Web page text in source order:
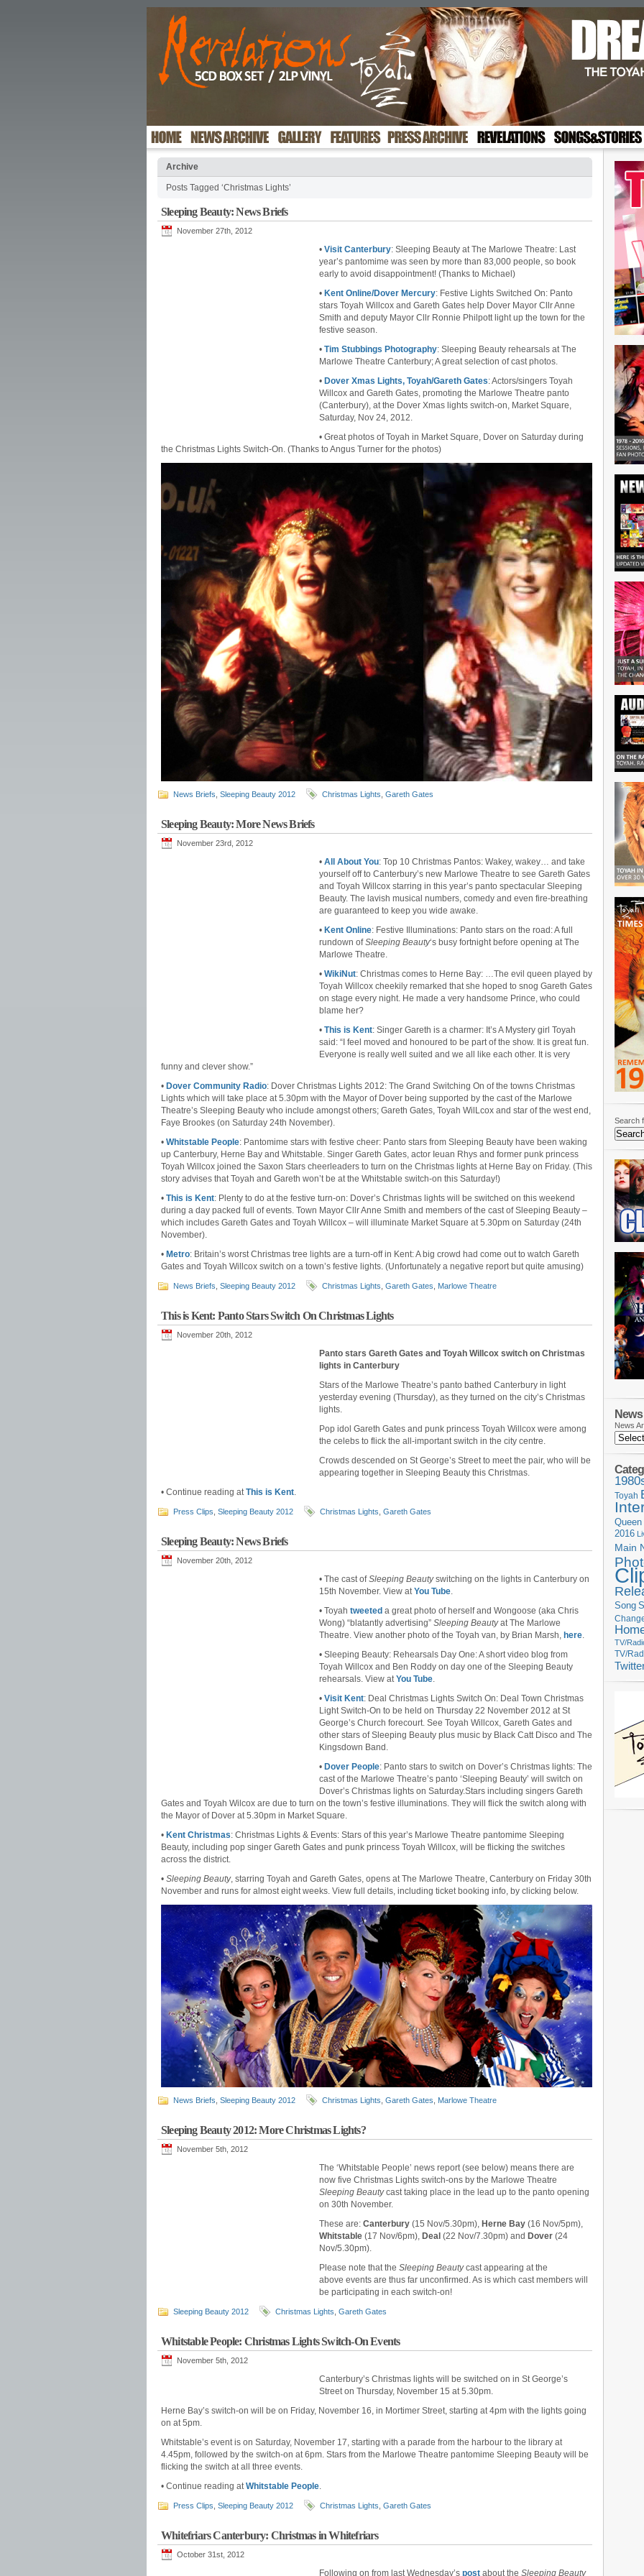
Archive
Posts Tagged ‘Christmas Lights’
Sleeping Beauty: News Briefs
November 27th, 2012
• Visit Canterbury: Sleeping Beauty at The Marlowe Theatre: Last
year’s pantomime was seen by more than 83,000 people, so book
early to avoid disappointment! (Thanks to Michael)
• Kent Online/Dover Mercury: Festive Lights Switched On: Panto
stars Toyah Willcox and Gareth Gates help Dover Mayor Cllr Anne
Smith and deputy Mayor Cllr Ronnie Philpott light up the town for the
festive season.
• Tim Stubbings Photography: Sleeping Beauty rehearsals at The
Marlowe Theatre Canterbury; A great selection of cast photos.
• Dover Xmas Lights, Toyah/Gareth Gates: Actors/singers Toyah
Willcox and Gareth Gates, promoting the Marlowe Theatre panto
(Canterbury), at the Dover Xmas lights switch-on, Market Square,
Saturday, Nov 24, 2012.
• Great photos of Toyah in Market Square, Dover on Saturday during
the Christmas Lights Switch-On. (Thanks to Angus Turner for the photos)
News Briefs Sleeping Beauty 2012 Christmas Lights Gareth Gates
Sleeping Beauty: More News Briefs
November 23rd, 2012
• All About You: Top 10 Christmas Pantos: Wakey, wakey… and take
yourself off to Canterbury’s new Marlowe Theatre to see Gareth Gates
and Toyah Willcox starring in this year’s panto spectacular Sleeping
Beauty. The lavish musical numbers, comedy and even fire-breathing
are guaranteed to keep you wide awake.
• Kent Online: Festive Illuminations: Panto stars on the road: A full
rundown ofSleeping Beauty‘s busy fortnight before opening at The
Marlowe Theatre.
• WikiNut: Christmas comes to Herne Bay: …The evil queen played by
Toyah Willcox cheekily remarked that she hoped to snog Gareth Gates
on stage every night. He made a very handsome Prince, who could
blame her?
• This is Kent: Singer Gareth is a charmer: It’s A Mystery girl Toyah
said: “I feel moved and honoured to be part of the show. It is great fun.
Everyone is really well suited and we all like each other. It is very
funny and clever show.”
• Dover Community Radio: Dover Christmas Lights 2012: The Grand Switching On of the towns Christmas
Lights which will take place at 5.30pm with the Mayor of Dover being supported by the cast of the Marlowe
Theatre’s Sleeping Beauty who include amongst others; Gareth Gates, Toyah WilLcox and star of the west end,
Faye Brookes (on Saturday 24th November).
• Whitstable People: Pantomime stars with festive cheer: Panto stars from Sleeping Beauty have been waking
up Canterbury, Herne Bay and Whitstable. Singer Gareth Gates, actor Ieuan Rhys and former punk princess
Toyah Willcox joined the Saxon Stars cheerleaders to turn on the Christmas lights at Herne Bay on Friday. (This
story advises that Toyah and Gareth won’t be at the Whitstable switch-on this Saturday!)
• This is Kent: Plenty to do at the festive turn-on: Dover’s Christmas lights will be switched on this weekend
during a day packed full of events. Town Mayor Cllr Anne Smith and members of the cast of Sleeping Beauty –
which includes Gareth Gates and Toyah Willcox – will illuminate Market Square at 5.30pm on Saturday (24th
November).
• Metro: Britain’s worst Christmas tree lights are a turn-off in Kent: A big crowd had come out to watch Gareth
Gates and Toyah Willcox switch on a town’s festive lights. (Unfortunately a negative report but quite amusing)
News Briefs Sleeping Beauty 2012 Christmas Lights Gareth Gates Marlowe Theatre
This is Kent: Panto Stars Switch On Christmas Lights
November 20th, 2012
Panto stars Gareth Gates and Toyah Willcox switch on Christmas
lights in Canterbury
Stars of the Marlowe Theatre’s panto bathed Canterbury in light
yesterday evening (Thursday), as they turned on the city’s Christmas
lights.
Pop idol Gareth Gates and punk princess Toyah Willcox were among
the celebs to flick the all-important switch in the city centre.
Crowds descended on St George’s Street to meet the pair, who will be
appearing together in Sleeping Beauty this Christmas.
• Continue reading atThis is Kent.
Press Clips Sleeping Beauty 2012 Christmas Lights Gareth Gates
Sleeping Beauty: News Briefs
November 20th, 2012
• The cast ofSleeping Beautyswitching on the lights in Canterbury on
15th November. View atYou Tube.
• Toyah tweeted a great photo of herself and Wongoose (aka Chris
Wong) “blatantly advertising” Sleeping Beautyat The Marlowe
Theatre. View another photo of the Toyah van, by Brian Marsh, here.
• Sleeping Beauty: Rehearsals Day One: A short video blog from
Toyah Willcox and Ben Roddy on day one of the Sleeping Beauty
rehearsals. View atYou Tube.
• Visit Kent: Deal Christmas Lights Switch On: Deal Town Christmas
Light Switch-On to be held on Thursday 22 November 2012 at St
George’s Church forecourt. See Toyah Willcox, Gareth Gates and
other stars of Sleeping Beauty plus music by Black Catt Disco and The
Kingsdown Band.
• Dover People: Panto stars to switch on Dover’s Christmas lights: The
cast of the Marlowe Theatre’s panto ‘Sleeping Beauty’ will switch on
Dover’s Christmas lights on Saturday.Stars including singers Gareth
Gates and Toyah Wilcox are due to turn on the town’s festive illuminations. They will flick the switch along with
the Mayor of Dover at 5.30pm in Market Square.
• Kent Christmas: Christmas Lights & Events: Stars of this year’s Marlowe Theatre pantomime Sleeping
Beauty, including pop singer Gareth Gates and punk princess Toyah Willcox, will be flicking the switches
across the district.
• Sleeping Beauty, starring Toyah and Gareth Gates, opens at The Marlowe Theatre, Canterbury on Friday 30th
November and runs for almost eight weeks. View full details, including ticket booking info, by clicking below.
News Briefs Sleeping Beauty 2012 Christmas Lights Gareth Gates Marlowe Theatre
Sleeping Beauty 2012: More Christmas Lights?
November 5th, 2012
The ‘Whitstable People’ news report (see below) means there are
now five Christmas Lights switch-ons by the Marlowe Theatre
Sleeping Beautycast taking place in the lead up to the panto opening
on 30th November.
These are: Canterbury (15 Nov/5.30pm), Herne Bay (16 Nov/5pm),
Whitstable (17 Nov/6pm), Deal (22 Nov/7.30pm) and Dover (24
Nov/5.30pm).
Please note that the Sleeping Beautycast appearing at the
above events are thus far unconfirmed. As is which cast members will
be participating in each switch-on!
Sleeping Beauty 2012 Christmas Lights Gareth Gates
Whitstable People: Christmas Lights Switch-On Events
November 5th, 2012
Canterbury’s Christmas lights will be switched on in St George’s
Street on Thursday, November 15 at 5.30pm.
Herne Bay’s switch-on will be on Friday, November 16, in Mortimer Street, starting at 4pm with the lights going
on at 5pm.
Whitstable’s event is on Saturday, November 17, starting with a parade from the harbour to the library at
4.45pm, followed by the switch-on at 6pm. Stars from the Marlowe Theatre pantomime Sleeping Beauty will be
flicking the switch at all three events.
• Continue reading atWhitstable People.
Press Clips Sleeping Beauty 2012 Christmas Lights Gareth Gates
Whitefriars Canterbury: Christmas in Whitefriars
October 31st, 2012
Following on from last Wednesday’s post about the Sleeping Beauty
Search
News
Toyah
Queen
2016
Main
Song
TV/
TV/